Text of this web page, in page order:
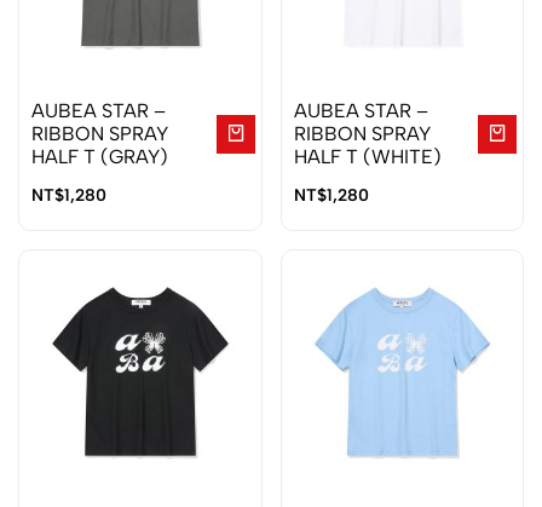
AUBEA STAR –
RIBBON SPRAY
HALF T (GRAY)
NT$1,280
AUBEA STAR –
RIBBON SPRAY
HALF T (WHITE)
NT$1,280